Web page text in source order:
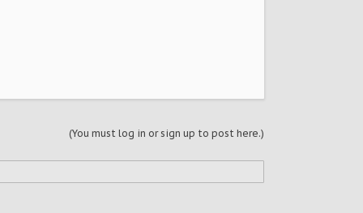
(You must log in or sign up to post here.)